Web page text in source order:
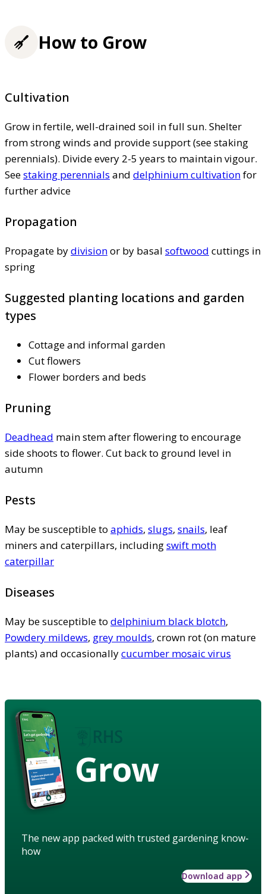
How to Grow
Cultivation
Grow in fertile, well-drained soil in full sun. Shelter
from strong winds and provide support (see staking
perennials). Divide every 2-5 years to maintain vigour.
Seestaking perennials and delphinium cultivationfor
further advice
Propagation
Propagate bydivisionor by basal softwood cuttings in
spring
Suggested planting locations and garden
types
Cottage and informal garden
Cut flowers
Flower borders and beds
Pruning
Deadhead main stem after flowering to encourage
side shoots to flower. Cut back to ground level in
autumn
Pests
May be susceptible to aphids, slugs, snails, leaf
miners and caterpillars, includingswift moth
caterpillar
Diseases
May be susceptible to delphinium black blotch,
Powdery mildews, grey moulds, crown rot (on mature
plants) and occasionallycucumber mosaic virus
Grow
The new app packed with trusted gardening know-
how
Download app